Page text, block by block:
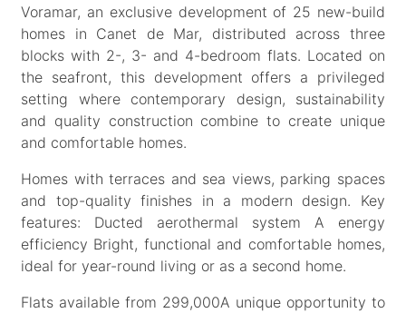
Voramar, an exclusive development of 25 new-build
homes in Canet de Mar, distributed across three
blocks with 2-, 3- and 4-bedroom flats. Located on
the seafront, this development offers a privileged
setting where contemporary design, sustainability
and quality construction combine to create unique
and comfortable homes.
Homes with terraces and sea views, parking spaces
and top-quality finishes in a modern design. Key
features: Ducted aerothermal system A energy
efficiency Bright, functional and comfortable homes,
ideal for year-round living or as a second home.
Flats available from 299,000A unique opportunity to